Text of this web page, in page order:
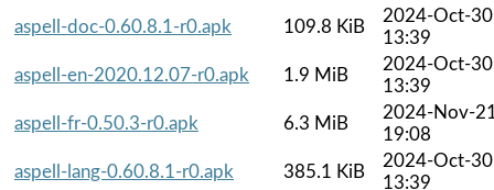
aspell-doc-0.60.8.1-r0.apk
109.8 KiB
2024-Oct-30
13:39
aspell-en-2020.12.07-r0.apk
1.9 MiB
2024-Oct-30
13:39
aspell-fr-0.50.3-r0.apk
6.3 MiB
2024-Nov-
19:08
aspell-lang-0.60.8.1-r0.apk
385.1 KiB
2024-Oct-30
13:39